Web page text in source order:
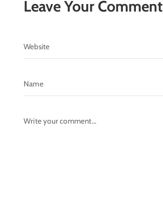
Leave Your Comment